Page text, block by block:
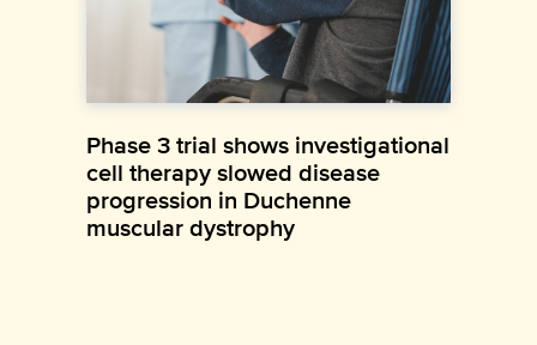
Phase 3 trial shows investigational
cell therapy slowed disease
progression in Duchenne
muscular dystrophy